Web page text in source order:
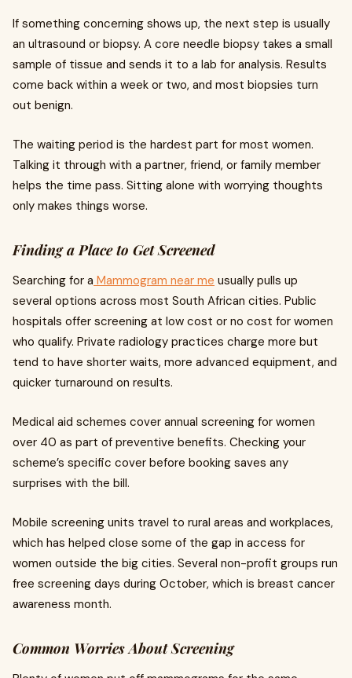
If something concerning shows up, the next step is usually
an ultrasound or biopsy. A core needle biopsy takes a small
sample of tissue and sends it to a lab for analysis. Results
come back within a week or two, and most biopsies turn
out benign.
The waiting period is the hardest part for most women.
Talking it through with a partner, friend, or family member
helps the time pass. Sitting alone with worrying thoughts
only makes things worse.
Finding a Place to Get Screened
Searching for a Mammogram near me usually pulls up
several options across most South African cities. Public
hospitals offer screening at low cost or no cost for women
who qualify. Private radiology practices charge more but
tend to have shorter waits, more advanced equipment, and
quicker turnaround on results.
Medical aid schemes cover annual screening for women
over 40 as part of preventive benefits. Checking your
scheme’s specific cover before booking saves any
surprises with the bill.
Mobile screening units travel to rural areas and workplaces,
which has helped close some of the gap in access for
women outside the big cities. Several non-profit groups run
free screening days during October, which is breast cancer
awareness month.
Common Worries About Screening